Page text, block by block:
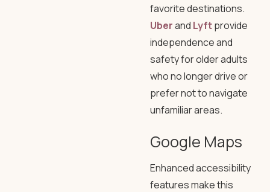
favorite destinations.
Uberand Lyftprovide
independence and
safety for older adults
who no longer drive or
prefer not to navigate
unfamiliar areas.
Google Maps
Enhanced accessibility
features make this